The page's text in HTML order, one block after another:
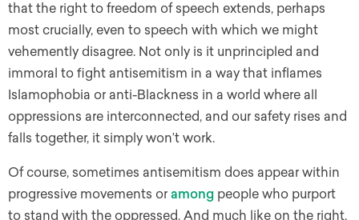
that the right to freedom of speech extends, perhaps
most crucially, even to speech with which we might
vehemently disagree. Not only is it unprincipled and
immoral to fight antisemitism in a way that inflames
Islamophobia or anti-Blackness in a world where all
oppressions are interconnected, and our safety rises and
falls together, it simply won’t work.
Of course, sometimes antisemitism does appear within
progressive movements or among people who purport
to stand with the oppressed. And much like on the right,